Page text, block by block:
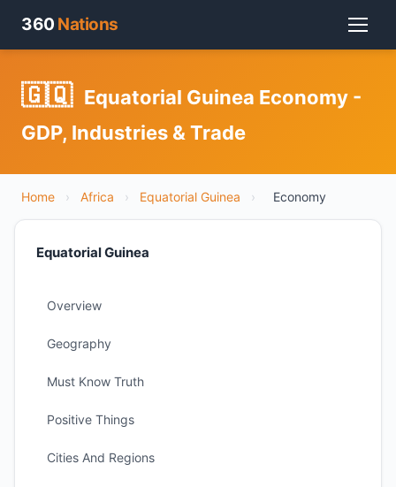
360 Nations
🇬🇶 Equatorial Guinea Economy -
GDP, Industries & Trade
Home › Africa › Equatorial Guinea › Economy
Equatorial Guinea
Overview
Geography
Must Know Truth
Positive Things
Cities And Regions